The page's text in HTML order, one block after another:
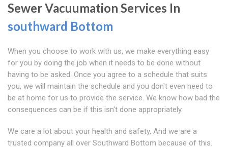
Sewer Vacuumation Services In
southward Bottom
When you choose to work with us, we make everything easy
for you by doing the job when it needs to be done without
having to be asked. Once you agree to a schedule that suits
you, we will maintain the schedule and you don't even need to
be at home for us to provide the service. We know how bad the
consequences can be if this isn't done appropriately.
We care a lot about your health and safety, And we are a
trusted company all over Southward Bottom because of this.